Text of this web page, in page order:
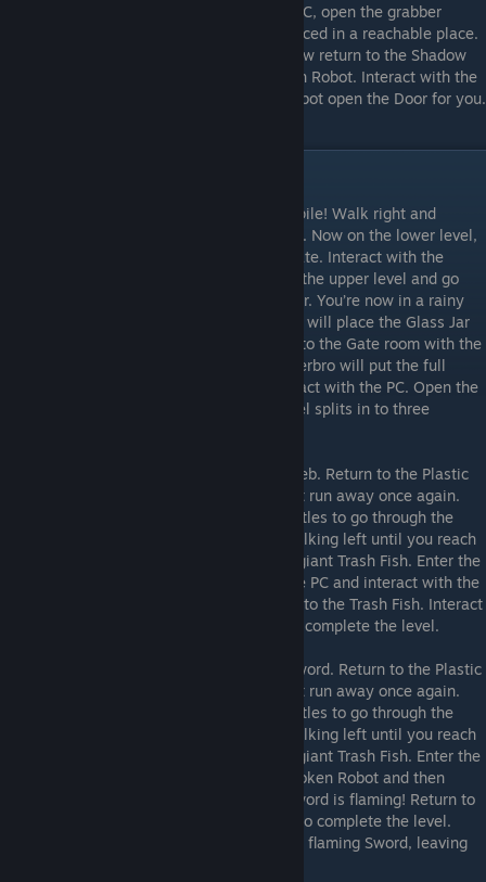
unreachable Boxes in it. Interact with the PC, open the grabber
folder and run crate3.h. The box will be placed in a reachable place.
Interact with the Box to get the Battery. Now return to the Shadow
Universe and use the Battery on the broken Robot. Interact with the
PC and run requestaccess.h to have the Robot open the Door for you.
You’re now on the other side of the Bottle pile! Walk right and
interact with the Button to use the Elevator. Now on the lower level,
walk right into a new room blocked by a gate. Interact with the
Podium to get the Glass Jar. Now return to the upper level and go
through the Door to the right of the Elevator. You’re now in a rainy
room. Interact with the Desk and Spiderbro will place the Glass Jar
on there and let it fill with Water. Go back to the Gate room with the
Podium. Interact with the Podium and Spiderbro will put the full
Glass Jar on there, opening the Gate. Interact with the PC. Open the
micropayshop folder. This is where the level splits in to three
Running web.h will give you some web. Return to the Plastic
Bottle room and Shadowbro will appear but run away once again.
Follow him, interacting with the Plastic Bottles to go through the
newly opened Hole through them. Keep walking left until you reach
a stuck Shadowbro being threatened by a giant Trash Fish. Enter the
unblocked door above. Cross the gap to the PC and interact with the
PC. Run web.h to get more Web and return to the Trash Fish. Interact
with the path edge to save Shadowbro and complete the level.
Running sword.h will give you a Sword. Return to the Plastic
Bottle room and Shadowbro will appear but run away once again.
Follow him, interacting with the Plastic Bottles to go through the
newly opened Hole through them. Keep walking left until you reach
a stuck Shadowbro being threatened by a giant Trash Fish. Enter the
unblocked door above. Interact with the broken Robot and then
interact with the Flame Torch. Now your Sword is flaming! Return to
the Trash Fish and enter the blocked Door to complete the level.
Spiderbro will cut through the web with the flaming Sword, leaving